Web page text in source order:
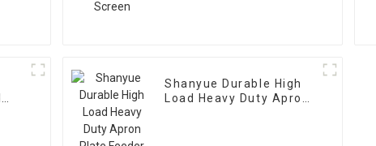
Shanyue Durable High
Load Heavy Duty Apron